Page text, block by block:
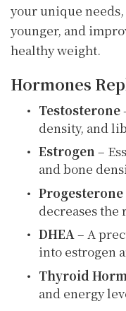
your unique
younger, and
healthy weight.
Hormones
Testosterone
density, and
Estrogen –
and bone
Progesterone
decreases the
DHEA– A
into estrogen
Thyroid
and energy